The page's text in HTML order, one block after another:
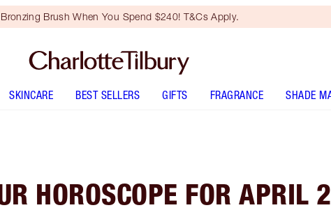
Bronzing Brush When You Spend $240! T&Cs Apply.
SKINCARE BEST SELLERS GIFTS FRAGRANCE SHADE
HOROSCOPE FOR APRIL